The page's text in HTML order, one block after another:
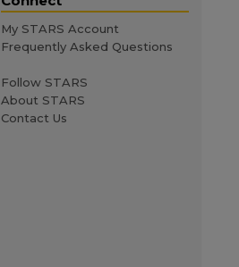
My STARS Account
Frequently Asked Questions
Follow STARS
About STARS
Contact Us